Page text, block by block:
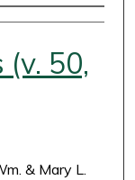
50,
& Mary L.